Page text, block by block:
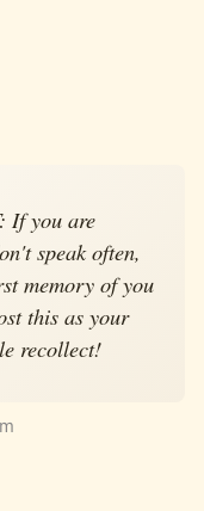
If you are
speak often,
memory of you
this as your
recollect!